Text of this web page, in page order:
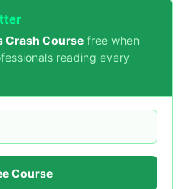
Crash Course free when
reading every
Course